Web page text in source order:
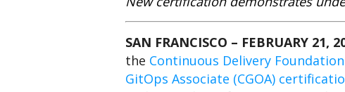
SAN FRANCISCO – FEBRUARY 21,
the Continuous Delivery Foundation
GitOps Associate (CGOA)